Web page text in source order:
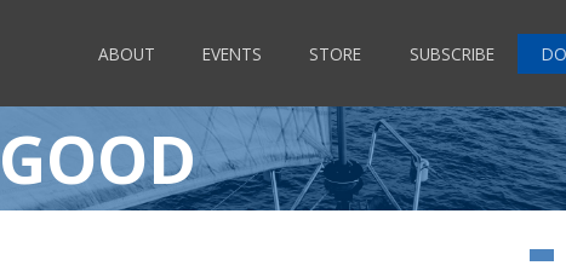
ABOUT EVENTS STORE SUBSCRIBE